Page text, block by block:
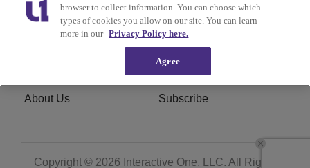
Cookies Policy
Do Not Sell or Share My
Personal Information
Careers
About Us Subscribe
Copyright © 2026 Interactive One, LLC. All Rights
browser to collect information. You can choose which
types of cookies you allow on our site. You can learn
more in our Privacy Policy here.
Agree